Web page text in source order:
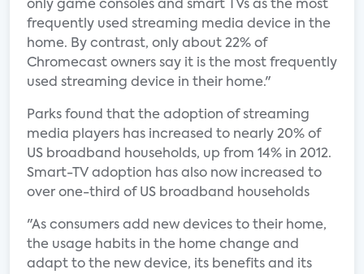
only game consoles and smart TVs as the most
frequently used streaming media device in the
home. By contrast, only about 22% of
Chromecast owners say it is the most frequently
used streaming device in their home."
Parks found that the adoption of streaming
media players has increased to nearly 20% of
US broadband households, up from 14% in 2012.
Smart-TV adoption has also now increased to
over one-third of US broadband households
"As consumers add new devices to their home,
the usage habits in the home change and
adapt to the new device, its benefits and its